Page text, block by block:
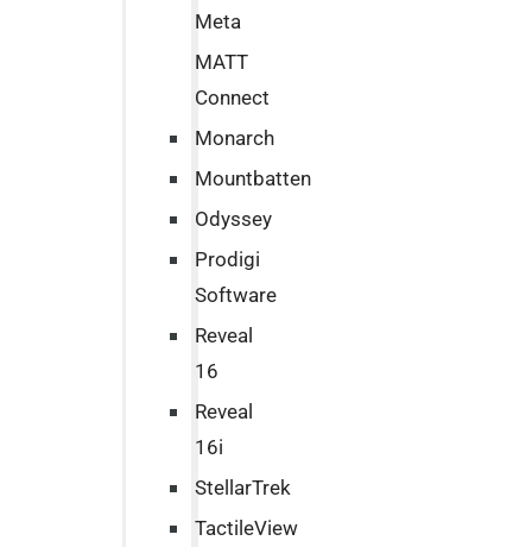
Meta
MATT
Connect
Monarch
Mountbatten
Odyssey
Prodigi
Software
Reveal
16
Reveal
16i
StellarTrek
TactileView